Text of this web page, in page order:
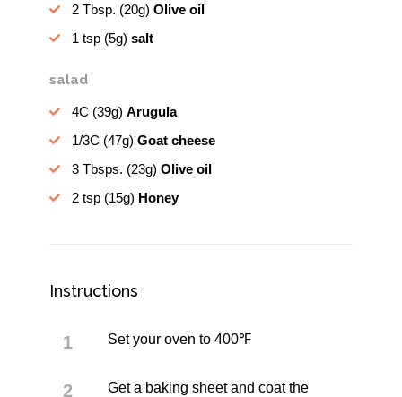
2 Tbsp. (20g) Olive oil
1 tsp (5g) salt
salad
4C (39g) Arugula
1/3C (47g) Goat cheese
3 Tbsps. (23g) Olive oil
2 tsp (15g) Honey
Instructions
Set your oven to 400℉
Get a baking sheet and coat the